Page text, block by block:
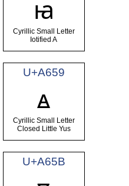
ꙗ
Cyrillic Small Letter
Iotified A
U+A659
ꙙ
Cyrillic Small Letter
Closed Little Yus
U+A65B